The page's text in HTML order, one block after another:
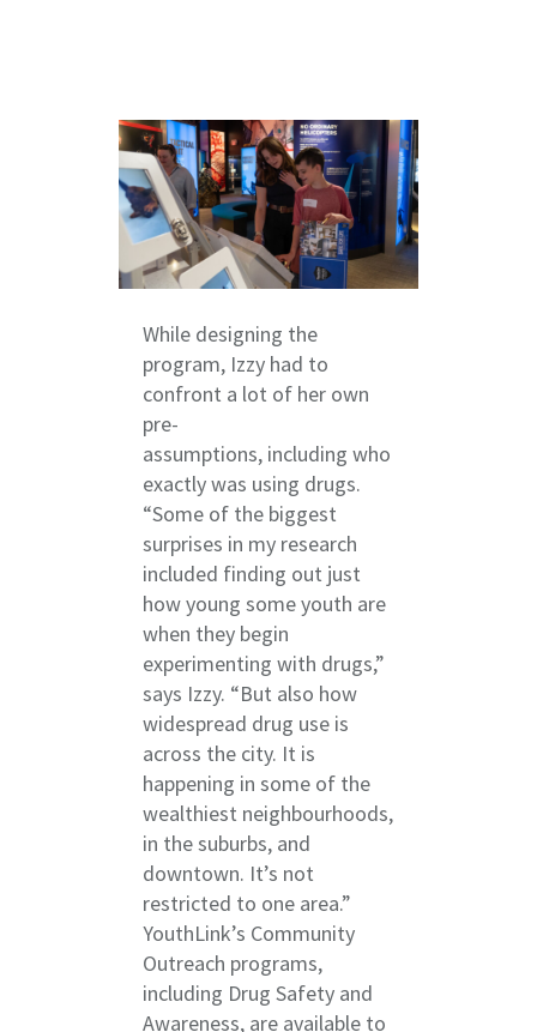
While designing the
program, Izzy had to
confront a lot of her own
pre-
assumptions, including who
exactly was using drugs.
“Some of the biggest
surprises in my research
included finding out just
how young some youth are
when they begin
experimenting with drugs,”
says Izzy. “But also how
widespread drug use is
across the city. It is
happening in some of the
wealthiest neighbourhoods,
in the suburbs, and
downtown. It’s not
restricted to one area.”
YouthLink’s Community
Outreach programs,
including Drug Safety and
Awareness, are available to